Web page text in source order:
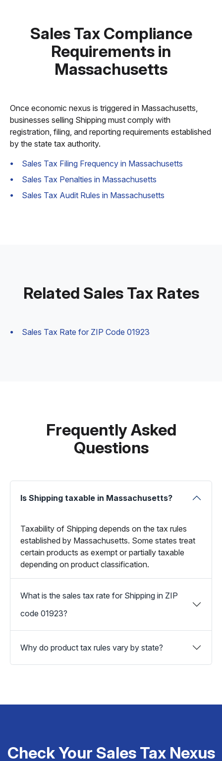
Sales Tax Compliance
Requirements in
Massachusetts
Once economic nexus is triggered in Massachusetts,
businesses selling Shipping must comply with
registration, filing, and reporting requirements established
by the state tax authority.
Sales Tax Filing Frequency in Massachusetts
Sales Tax Penalties in Massachusetts
Sales Tax Audit Rules in Massachusetts
Related Sales Tax Rates
Sales Tax Rate for ZIP Code 01923
Frequently Asked
Questions
Is Shipping taxable in Massachusetts?
Taxability of Shipping depends on the tax rules
established by Massachusetts. Some states treat
certain products as exempt or partially taxable
depending on product classification.
What is the sales tax rate for Shipping in ZIP
code 01923?
Why do product tax rules vary by state?
Check Your Sales Tax Nexus